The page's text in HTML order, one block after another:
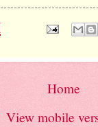
Home
View mobile